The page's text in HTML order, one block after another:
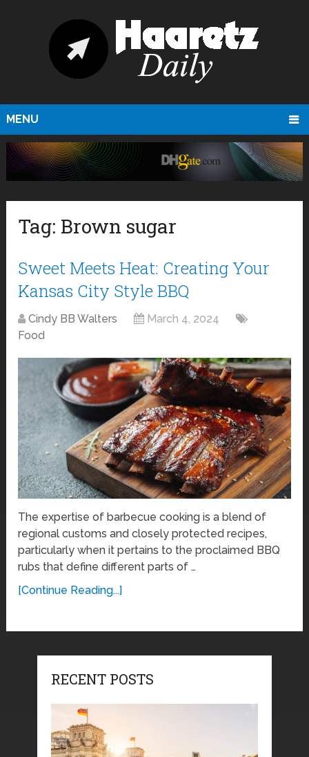
MENU
Tag: Brown sugar
Sweet Meets Heat: Creating Your
Kansas City Style BBQ
Cindy BB Walters
March 4, 2024
Food
The expertise of barbecue cooking is a blend of
regional customs and closely protected recipes,
particularly when it pertains to the proclaimed BBQ
rubs that define different parts of …
[Continue Reading...]
RECENT POSTS